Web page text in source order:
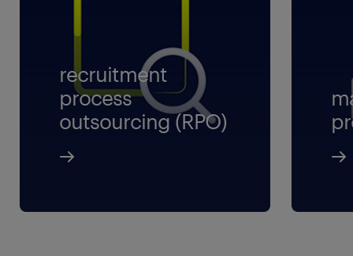
recruitment
process
outsourcing (RPO)